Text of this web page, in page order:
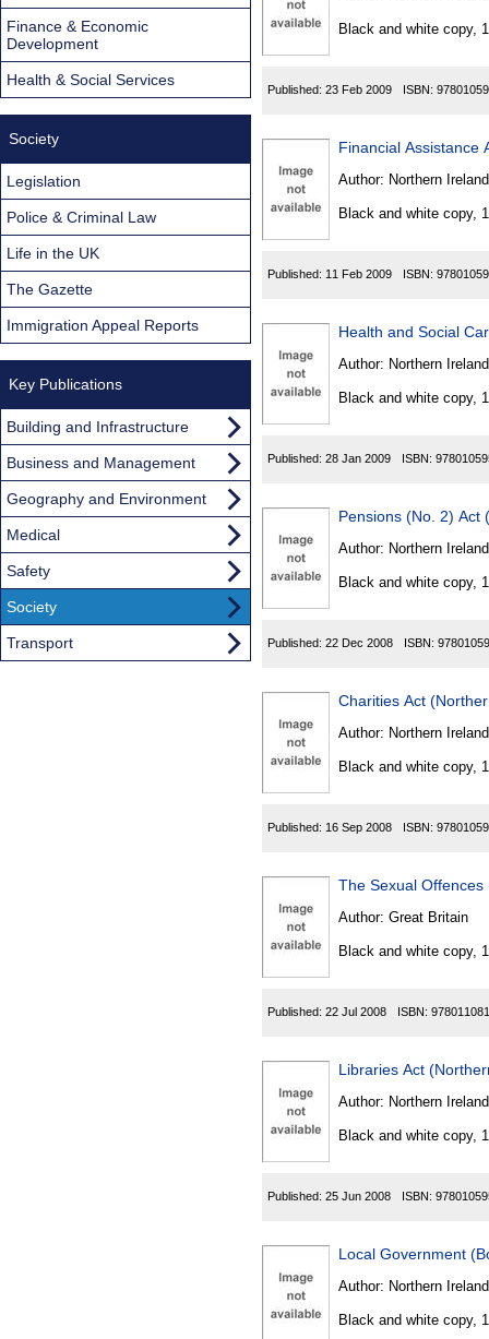
Black and white copy,
Published: 23 Feb 2009 ISBN:
Financial Assistance
Author: Northern Ireland
Black and white copy,
Published: 11 Feb 2009 ISBN:
Health and Social
Author: Northern Ireland
Black and white copy,
Published: 28 Jan 2009 ISBN:
Pensions (No. 2) Act
Author: Northern Ireland
Black and white copy,
Published: 22 Dec 2008 ISBN:
Charities Act
Author: Northern Ireland
Black and white copy,
Published: 16 Sep 2008 ISBN:
The Sexual
Author: Great Britain
Black and white copy,
Published: 22 Jul 2008 ISBN:
Libraries Act
Author: Northern Ireland
Black and white copy,
Published: 25 Jun 2008 ISBN:
Local Government
Author: Northern Ireland
Black and white copy,
Finance & Economic
Development
Health & Social Services
Society
Legislation
Police & Criminal Law
Life in the UK
The Gazette
Immigration Appeal Reports
Key Publications
Building and Infrastructure
Business and Management
Geography and Environment
Medical
Safety
Society
Transport